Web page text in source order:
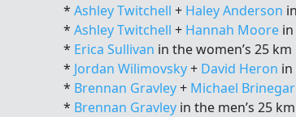
* Ashley Twitchell + Haley Anderson
* Ashley Twitchell + Hannah Moore
* Erica Sullivan in the women’s 25 km
* Jordan Wilimovsky+ David Heron in
* Brennan Gravley+ Michael Brinegar
* Brennan Gravley in the men’s 25